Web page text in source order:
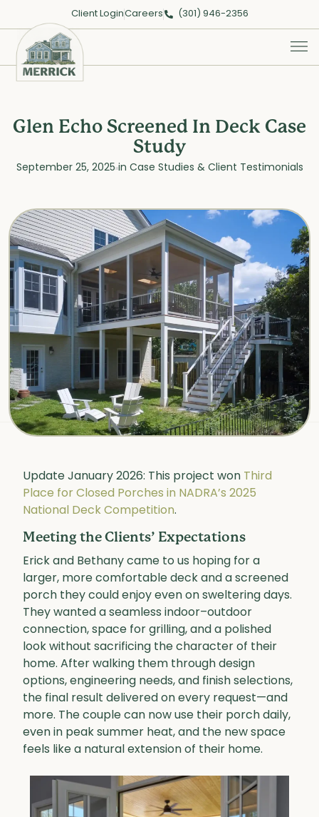
Client LoginCareers (301) 946-2356
Glen Echo Screened In Deck Case
Study
September 25, 2025 in Case Studies & Client Testimonials
Update January 2026: This project won Third
Place for Closed Porches in NADRA’s 2025
National Deck Competition.
Meeting the Clients’ Expectations
Erick and Bethany came to us hoping for a
larger, more comfortable deck and a screened
porch they could enjoy even on sweltering days.
They wanted a seamless indoor–outdoor
connection, space for grilling, and a polished
look without sacrificing the character of their
home. After walking them through design
options, engineering needs, and finish selections,
the final result delivered on every request—and
more. The couple can now use their porch daily,
even in peak summer heat, and the new space
feels like a natural extension of their home.